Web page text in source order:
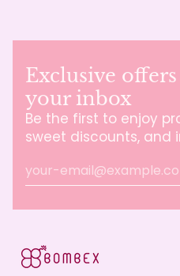
Exclusive
your inbox
Be the first to enjoy
sweet discounts, and